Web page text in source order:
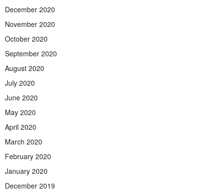
December 2020
November 2020
October 2020
September 2020
August 2020
July 2020
June 2020
May 2020
April 2020
March 2020
February 2020
January 2020
December 2019